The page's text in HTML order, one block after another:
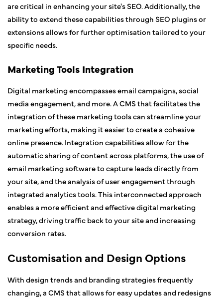
are critical in enhancing your site's SEO. Additionally, the
ability to extend these capabilities through SEO plugins or
extensions allows for further optimisation tailored to your
specific needs.
Marketing Tools Integration
Digital marketing encompasses email campaigns, social
media engagement, and more. A CMS that facilitates the
integration of these marketing tools can streamline your
marketing efforts, making it easier to create a cohesive
online presence. Integration capabilities allow for the
automatic sharing of content across platforms, the use of
email marketing software to capture leads directly from
your site, and the analysis of user engagement through
integrated analytics tools. This interconnected approach
enables a more efficient and effective digital marketing
strategy, driving traffic back to your site and increasing
conversion rates.
Customisation and Design Options
With design trends and branding strategies frequently
changing, a CMS that allows for easy updates and redesigns